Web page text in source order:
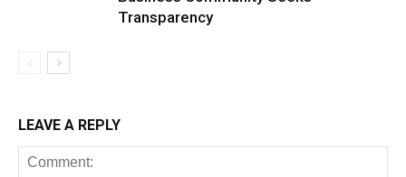
Transparency
LEAVE A REPLY